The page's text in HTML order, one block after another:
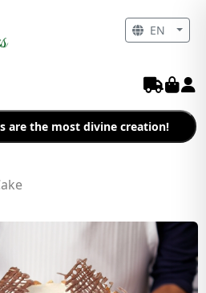
are the most divine creation!
EN